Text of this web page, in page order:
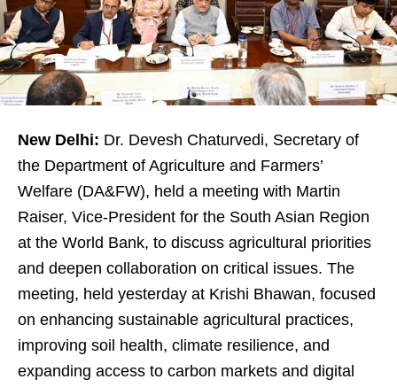
New Delhi: Dr. Devesh Chaturvedi, Secretary of
the Department of Agriculture and Farmers’
Welfare (DA&FW), held a meeting with Martin
Raiser, Vice-President for the South Asian Region
at the World Bank, to discuss agricultural priorities
and deepen collaboration on critical issues. The
meeting, held yesterday at Krishi Bhawan, focused
on enhancing sustainable agricultural practices,
improving soil health, climate resilience, and
expanding access to carbon markets and digital